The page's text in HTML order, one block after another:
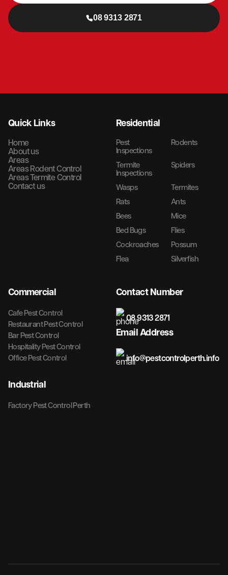
08 9313 2871
Quick Links
Home
About us
Areas
Areas Rodent Control
Areas Termite Control
Contact us
Residential
Pest
Inspections
Rodents
Termite
Inspections
Spiders
Wasps
Termites
Rats
Ants
Bees
Mice
Bed Bugs
Flies
Cockroaches
Possum
Flea
Silverfish
Commercial
Cafe Pest Control
Restaurant Pest Control
Bar Pest Control
Hospitality Pest Control
Office Pest Control
Industrial
Factory Pest Control Perth
Contact Number
08 9313 2871
Email Address
info@pestcontrolperth.info